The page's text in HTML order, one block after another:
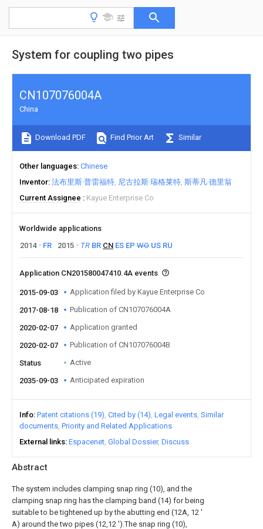
System for coupling two pipes
Abstract
The system includes clamping snap ring (10), and the
clamping snap ring has the clamping band (14) for being
suitable to be tightened up by the abutting end (12A, 12 '
A) around the two pipes (12,12 ').The snap ring (10),
CN107076004A
China
Download PDF Find Prior Art Similar
Other languages Chinese
Inventor 法布里斯·普雷福特 尼古拉斯·瑞格莱特 斯蒂凡·德里翁
Current Assignee
Kayue Enterprise Co
Worldwide applications
2014
FR 2015 TR BR CN ES EP WO US RU
Application CN201580047410.4A events
2015-09-03 Application filed by Kayue Enterprise Co
2017-08-18 Publication of CN107076004A
2020-02-07 Application granted
2020-02-07 Publication of CN107076004B
Status Active
2035-09-03 Anticipated expiration
Info Patent citations (19) Cited by (14) Legal events Similar
documents Priority and Related Applications
External links Espacenet Global Dossier Discuss